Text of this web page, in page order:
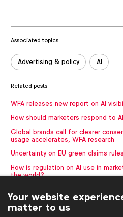
Associated topics
Tags:
Advertising & policy AI
Related posts
WFA releases new report on AI
How should marketers respond to
Global brands call for clearer
usage accelerates, WFA research
Uncertainty on EU green claims
How is regulation on AI use in
the world?
Contact us
Your website
matter to us